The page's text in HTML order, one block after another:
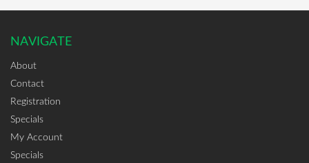
NAVIGATE
About
Contact
Registration
Specials
My Account
Specials